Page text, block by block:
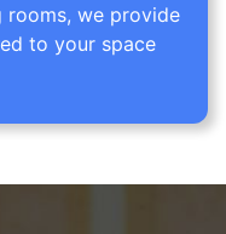
rooms, we provide
to your space